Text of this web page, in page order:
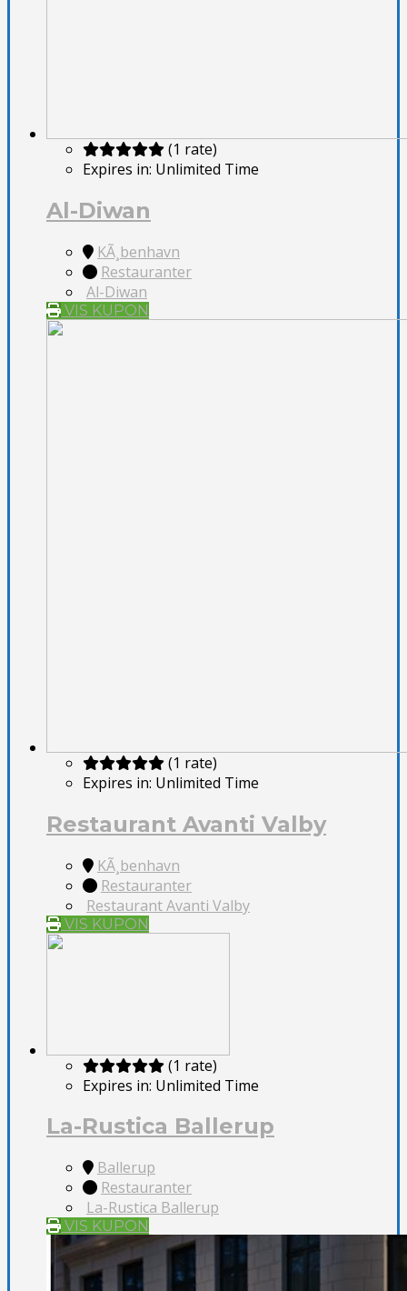
(1 rate)
Expires in: Unlimited Time
Al-Diwan
KÃ¸benhavn
Restauranter
Al-Diwan
VIS KUPON
(1 rate)
Expires in: Unlimited Time
Restaurant Avanti Valby
KÃ¸benhavn
Restauranter
Restaurant Avanti Valby
VIS KUPON
(1 rate)
Expires in: Unlimited Time
La-Rustica Ballerup
Ballerup
Restauranter
La-Rustica Ballerup
VIS KUPON